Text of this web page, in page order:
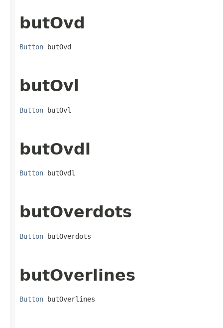
butOvd
Button butOvd
butOvl
Button butOvl
butOvdl
Button butOvdl
butOverdots
Button butOverdots
butOverlines
Button butOverlines